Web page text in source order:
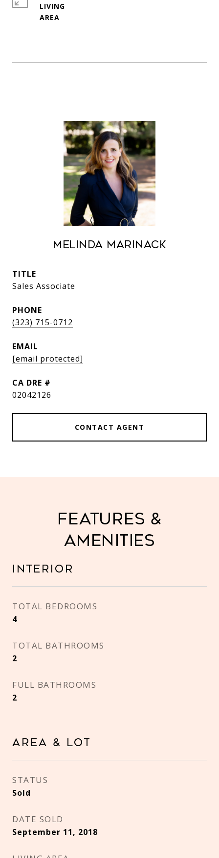
LIVING
Melinda Marinack
TITLE
Sales Associate
PHONE
(323) 715-0712
EMAIL
[email protected]
DRE #
02042126
CONTACT AGENT
Features &
Amenities
Interior
TOTAL BEDROOMS
4
TOTAL BATHROOMS
2
FULL BATHROOMS
2
Area & Lot
STATUS
Sold
DATE SOLD
September 11, 2018